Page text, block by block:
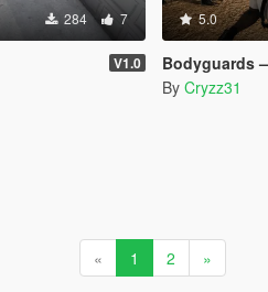
284 7
V1.0
5.0
Bodyguards —
By Cryzz31
« 1 2 »